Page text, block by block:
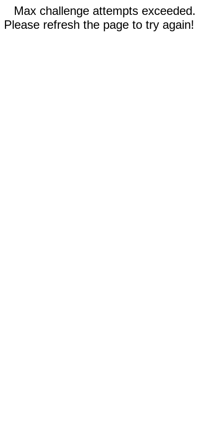
Max challenge attempts exceeded.
Please refresh the page to try again!